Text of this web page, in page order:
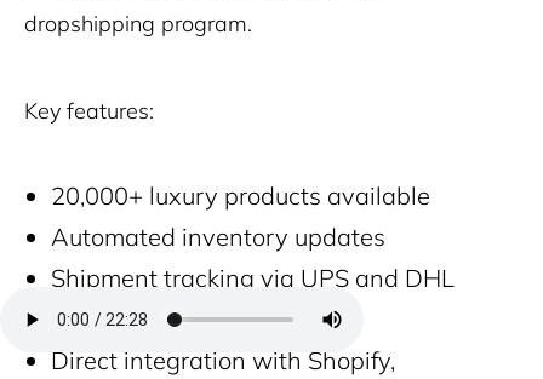
dropshipping program.
Key features:
20,000+ luxury products available
Automated inventory updates
Shipment tracking via UPS and DHL
Fast global delivery
Direct integration with Shopify,